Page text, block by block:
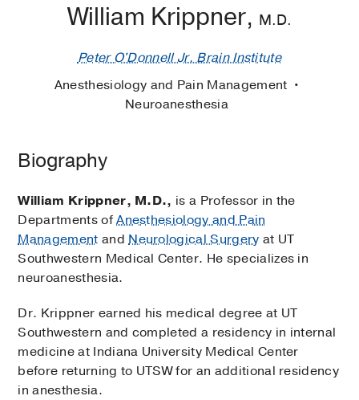
William Krippner, M.D.
Peter O'Donnell Jr. Brain Institute
Anesthesiology and Pain Management
Neuroanesthesia
Biography
William Krippner, M.D., is a Professor in the
Departments ofAnesthesiology and Pain
Management andNeurological Surgery at UT
Southwestern Medical Center. He specializes in
neuroanesthesia.
Dr. Krippner earned his medical degree at UT
Southwestern and completed a residency in internal
medicine at Indiana University Medical Center
before returning to UTSW for an additional residency
in anesthesia.